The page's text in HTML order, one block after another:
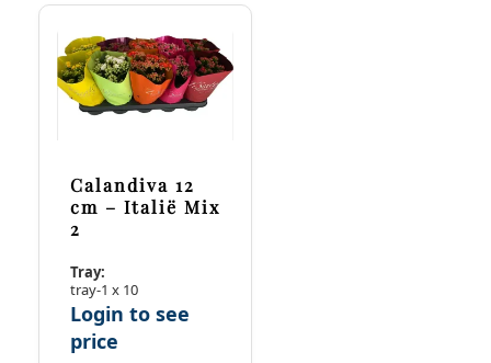
Calandiva 12
cm – Italië Mix
2
Tray:
tray-1 x 10
Login to see
price